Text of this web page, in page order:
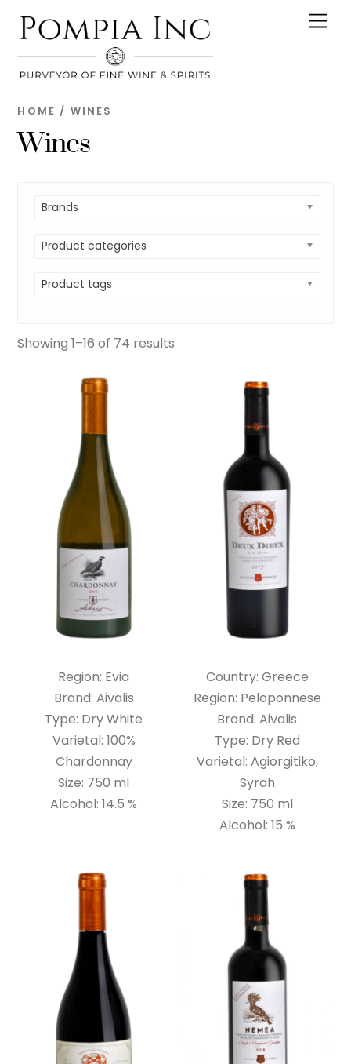
content
HOME / WINES
Wines
Brands
Product categories
Product tags
Showing 1–16 of 74 results
Region: Evia
Brand: Aivalis
Type: Dry White
Varietal: 100%
Chardonnay
Size: 750 ml
Alcohol: 14.5 %
Country: Greece
Region: Peloponnese
Brand: Aivalis
Type: Dry Red
Varietal: Agiorgitiko,
Syrah
Size: 750 ml
Alcohol: 15 %